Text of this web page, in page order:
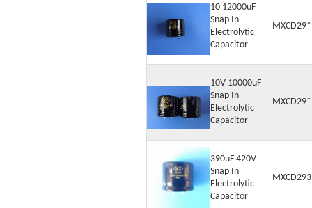
10 12000uF
Snap In
Electrolytic
Capacitor
10V 10000uF
Snap In
Electrolytic
Capacitor
390uF 420V
Snap In
Electrolytic
Capacitor